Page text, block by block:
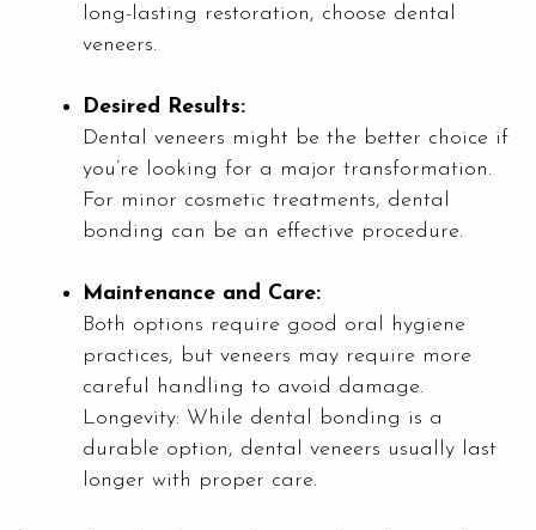
long-lasting restoration, choose dental
veneers.
Desired Results:
Dental veneers might be the better choice if
you’re looking for a major transformation.
For minor cosmetic treatments, dental
bonding can be an effective procedure.
Maintenance and Care:
Both options require good oral hygiene
practices, but veneers may require more
careful handling to avoid damage.
Longevity: While dental bonding is a
durable option, dental veneers usually last
longer with proper care.